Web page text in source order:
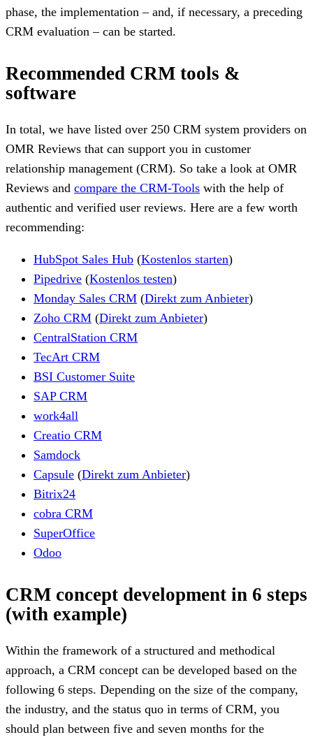
phase, the implementation – and, if necessary, a preceding
CRM evaluation – can be started.
Recommended CRM tools &
software
In total, we have listed over 250 CRM system providers on
OMR Reviews that can support you in customer
relationship management (CRM). So take a look at OMR
Reviews and compare the CRM-Tools with the help of
authentic and verified user reviews. Here are a few worth
recommending:
HubSpot Sales Hub (Kostenlos starten)
Pipedrive (Kostenlos testen)
Monday Sales CRM (Direkt zum Anbieter)
Zoho CRM (Direkt zum Anbieter)
CentralStation CRM
TecArt CRM
BSI Customer Suite
SAP CRM
work4all
Creatio CRM
Samdock
Capsule (Direkt zum Anbieter)
Bitrix24
cobra CRM
SuperOffice
Odoo
CRM concept development in 6 steps
(with example)
Within the framework of a structured and methodical
approach, a CRM concept can be developed based on the
following 6 steps. Depending on the size of the company,
the industry, and the status quo in terms of CRM, you
should plan between five and seven months for the